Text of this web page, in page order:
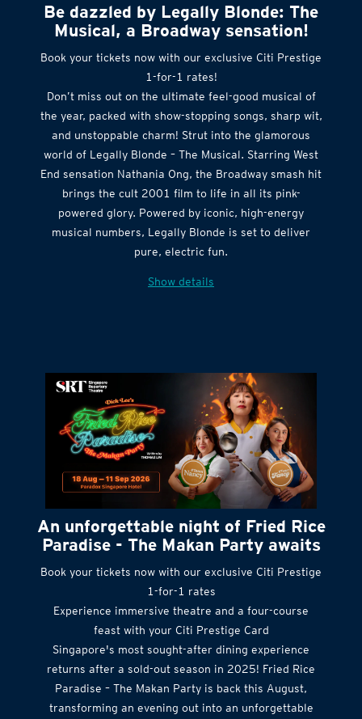
Be dazzled by Legally Blonde: The
Musical, a Broadway sensation!
Book your tickets now with our exclusive Citi Prestige
1-for-1 rates!
Don’t miss out on the ultimate feel-good musical of
the year, packed with show-stopping songs, sharp wit,
and unstoppable charm! Strut into the glamorous
world of Legally Blonde – The Musical. Starring West
End sensation Nathania Ong, the Broadway smash hit
brings the cult 2001 film to life in all its pink-
powered glory. Powered by iconic, high-energy
musical numbers, Legally Blonde is set to deliver
pure, electric fun.
Show details
An unforgettable night of Fried Rice
Paradise - The Makan Party awaits
Book your tickets now with our exclusive Citi Prestige
1-for-1 rates
Experience immersive theatre and a four-course
feast with your Citi Prestige Card
Singapore's most sought-after dining experience
returns after a sold-out season in 2025! Fried Rice
Paradise – The Makan Party is back this August,
transforming an evening out into an unforgettable